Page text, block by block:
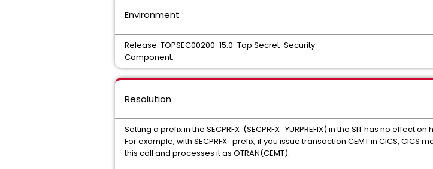
Environment
Release: TOPSEC00200-15.0-Top Secret-Security
Component:
Resolution
Setting a prefix in the SECPRFX (SECPRFX=YURPREFIX) in the SIT has no effect
For example, with SECPRFX=prefix, if you issue transaction CEMT in CICS, CICS
this call and processes it as OTRAN(CEMT).